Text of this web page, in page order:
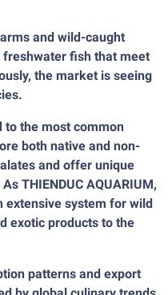
and wild-caught
fish that meet
the market is seeing
to the most common
both native and non-
and offer unique
THIENDUC AQUARIUM,
extensive system for wild
exotic products to the
patterns and export